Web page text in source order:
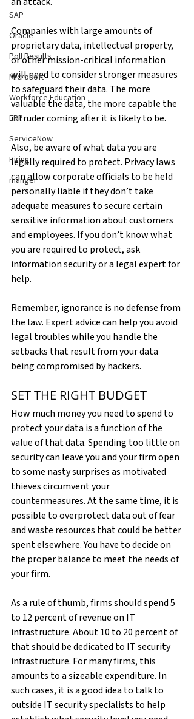
SAP
Oracle
Poll Results
Microsoft
Workforce Education
ERP
ServiceNow
Hiring
manger
Companies with large amounts of
proprietary data, intellectual property,
or other mission-critical information
will need to consider stronger measures
to safeguard their data. The more
valuable the data, the more capable the
intruder coming after it is likely to be.
Also, be aware of what data you are
legally required to protect. Privacy laws
can allow corporate officials to be held
personally liable if they don’t take
adequate measures to secure certain
sensitive information about customers
and employees. If you don’t know what
you are required to protect, ask
information security or a legal expert for
help.
Remember, ignorance is no defense from
the law. Expert advice can help you avoid
legal troubles while you handle the
setbacks that result from your data
being compromised by hackers.
SET THE RIGHT BUDGET
How much money you need to spend to
protect your data is a function of the
value of that data. Spending too little on
security can leave you and your firm open
to some nasty surprises as motivated
thieves circumvent your
countermeasures. At the same time, it is
possible to overprotect data out of fear
and waste resources that could be better
spent elsewhere. You have to decide on
the proper balance to meet the needs of
your firm.
As a rule of thumb, firms should spend 5
to 12 percent of revenue on IT
infrastructure. About 10 to 20 percent of
that should be dedicated to IT security
infrastructure. For many firms, this
amounts to a sizeable expenditure. In
such cases, it is a good idea to talk to
outside IT security specialists to help